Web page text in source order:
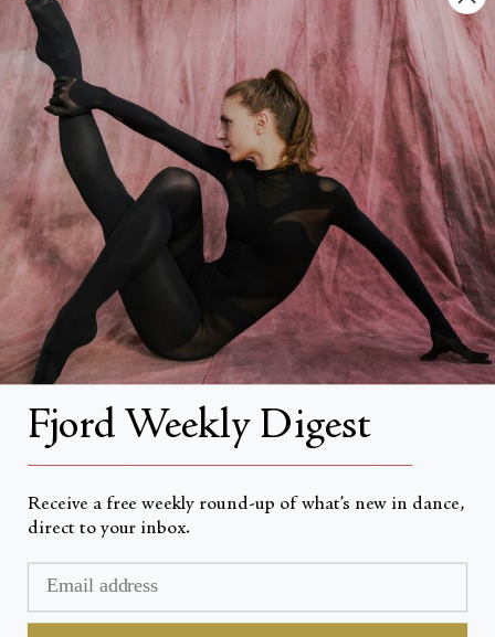
FAQs
Search
About
About Fjord Review
Advertise with us
Institutional Subscriptions
Account
Account Login
Devise
Fjord Weekly Digest
Receive a free weekly round-up of what’s new in dance,
direct to your inbox.